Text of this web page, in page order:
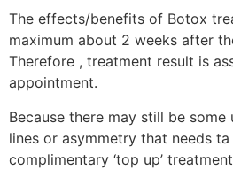
The effects/benefits of Botox
maximum about 2 weeks after
Therefore , treatment result is
appointment.
Because there may still be some
lines or asymmetry that needs
complimentary ‘top up’